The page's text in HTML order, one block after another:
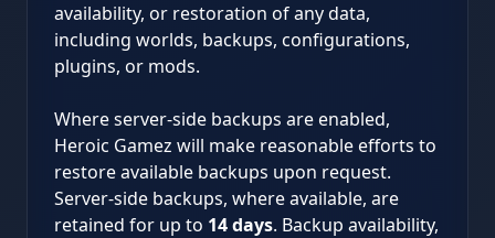
availability, or restoration of any data,
including worlds, backups, configurations,
plugins, or mods.
Where server-side backups are enabled,
Heroic Gamez will make reasonable efforts to
restore available backups upon request.
Server-side backups, where available, are
retained for up to 14 days. Backup availability,